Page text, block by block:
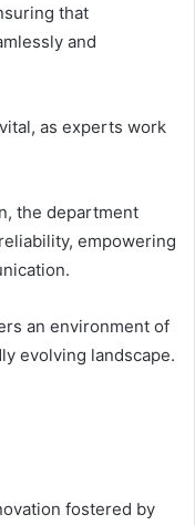
that
and
as experts work
the department
empowering
an environment of
evolving landscape.
fostered by